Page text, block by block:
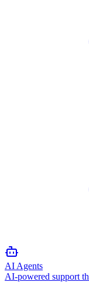
AI Agents
AI-powered support